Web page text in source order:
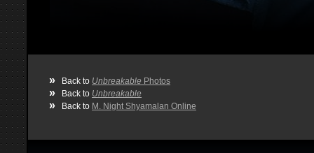
» Back to Unbreakable Photos
» Back to Unbreakable
» Back to M. Night Shyamalan Online